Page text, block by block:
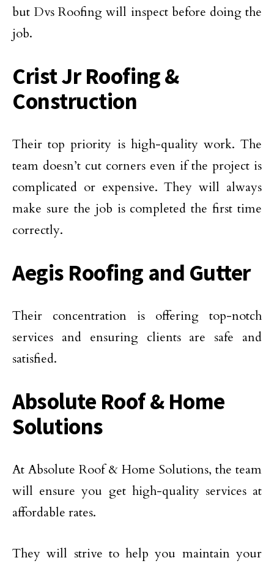
but Dvs Roofing will inspect before doing the
job.
Crist Jr Roofing &
Construction
Their top priority is high-quality work. The
team doesn’t cut corners even if the project is
complicated or expensive. They will always
make sure the job is completed the first time
correctly.
Aegis Roofing and Gutter
Their concentration is offering top-notch
services and ensuring clients are safe and
satisfied.
Absolute Roof & Home
Solutions
At Absolute Roof & Home Solutions, the team
will ensure you get high-quality services at
affordable rates.
They will strive to help you maintain your